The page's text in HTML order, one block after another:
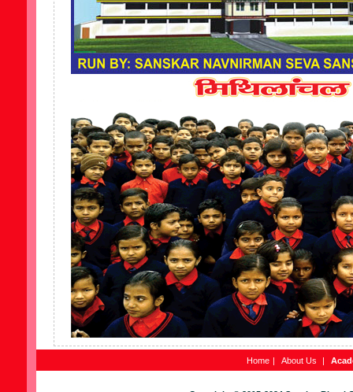
Home | About Us |